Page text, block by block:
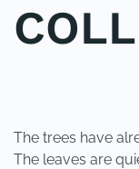
The trees have
The leaves are